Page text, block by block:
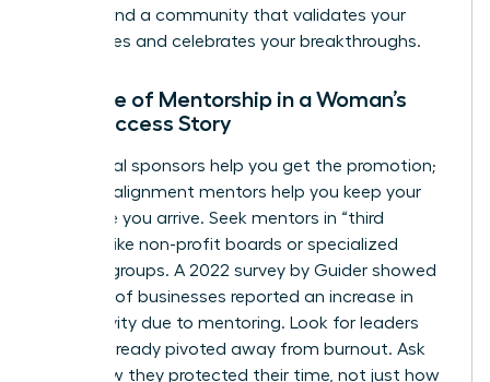
time to find a community that validates your
boundaries and celebrates your breakthroughs.
The Role of Mentorship in a Woman’s
New Success Story
Traditional sponsors help you get the promotion;
success-alignment mentors help you keep your
soul once you arrive. Seek mentors in “third
spaces” like non-profit boards or specialized
industry groups. A 2022 survey by Guider showed
that 67% of businesses reported an increase in
productivity due to mentoring. Look for leaders
who’ve already pivoted away from burnout. Ask
them how they protected their time, not just how